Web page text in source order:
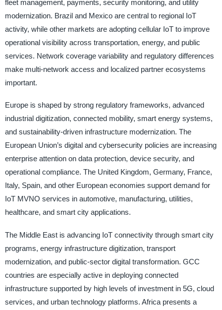
fleet management, payments, security monitoring, and utility
modernization. Brazil and Mexico are central to regional IoT
activity, while other markets are adopting cellular IoT to improve
operational visibility across transportation, energy, and public
services. Network coverage variability and regulatory differences
make multi-network access and localized partner ecosystems
important.
Europe is shaped by strong regulatory frameworks, advanced
industrial digitization, connected mobility, smart energy systems,
and sustainability-driven infrastructure modernization. The
European Union’s digital and cybersecurity policies are increasing
enterprise attention on data protection, device security, and
operational compliance. The United Kingdom, Germany, France,
Italy, Spain, and other European economies support demand for
IoT MVNO services in automotive, manufacturing, utilities,
healthcare, and smart city applications.
The Middle East is advancing IoT connectivity through smart city
programs, energy infrastructure digitization, transport
modernization, and public-sector digital transformation. GCC
countries are especially active in deploying connected
infrastructure supported by high levels of investment in 5G, cloud
services, and urban technology platforms. Africa presents a